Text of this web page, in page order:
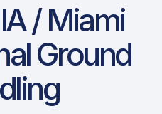
/ Miami
Ground